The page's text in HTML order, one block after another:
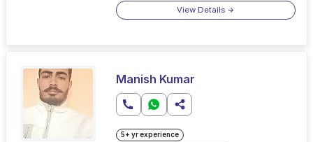
View Details
Manish Kumar
5+ yr experience